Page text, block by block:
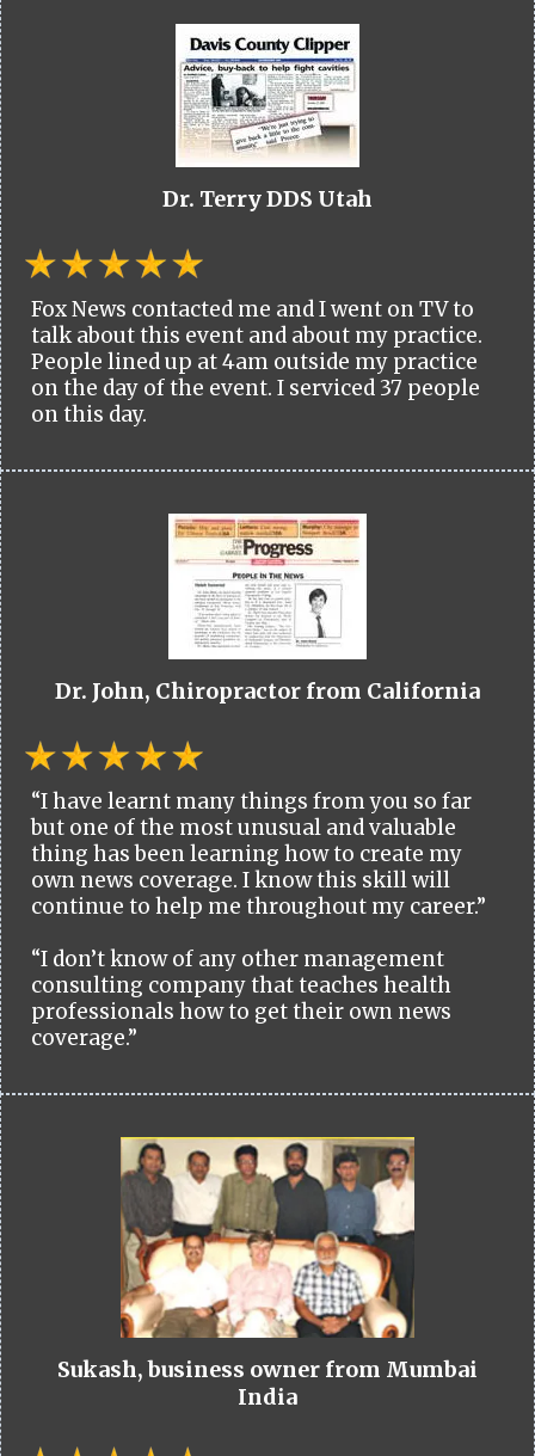
Dr. Terry DDS Utah
Fox News contacted me and I went on TV to
talk about this event and about my practice.
People lined up at 4am outside my practice
on the day of the event. I serviced 37 people
on this day.
Dr. John, Chiropractor from California
“I have learnt many things from you so far
but one of the most unusual and valuable
thing has been learning how to create my
own news coverage. I know this skill will
continue to help me throughout my career.”
“I don’t know of any other management
consulting company that teaches health
professionals how to get their own news
coverage.”
Sukash, business owner from Mumbai
India